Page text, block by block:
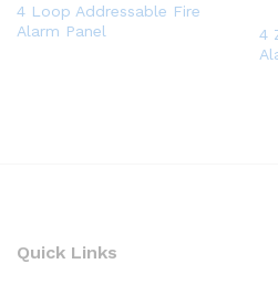
4 Loop Addressable Fire
Alarm Panel
4
Quick Links